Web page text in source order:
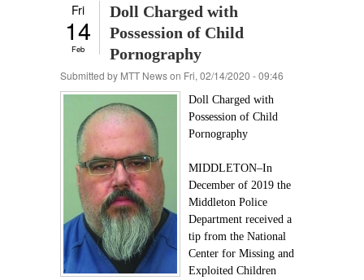
Fri
14
Feb
Doll Charged with
Possession of Child
Pornography
Submitted by MTT Newson Fri, 02/14/2020 - 09:46
Doll Charged with
Possession of Child
Pornography
MIDDLETON–In
December of 2019 the
Middleton Police
Department received a
tip from the National
Center for Missing and
Exploited Children